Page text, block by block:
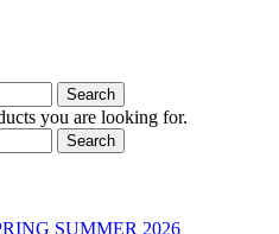
Search
you are looking for.
Search
SUMMER 2026